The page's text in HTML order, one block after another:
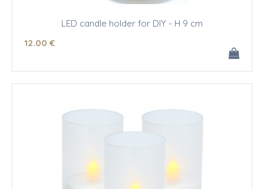
LED candle holder for DIY - H 9 cm
12.00 €